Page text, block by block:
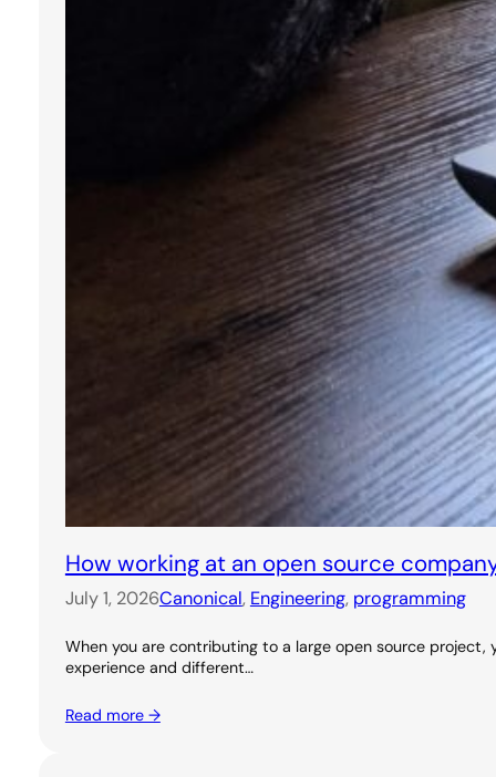
How working at an open source
July 1, 2026Canonical, Engineering, programming
When you are contributing to a large open source
experience and different…
Read more →